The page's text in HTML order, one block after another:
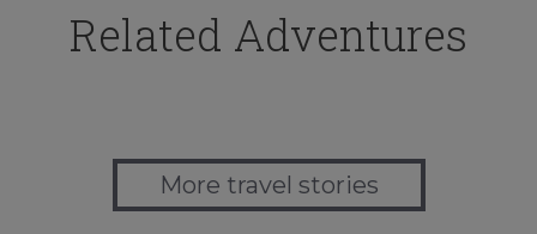
Related Adventures
More travel stories